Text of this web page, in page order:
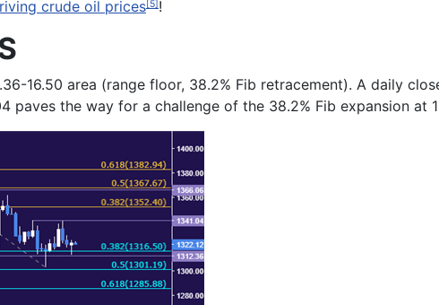
crude oil prices[5]!
16.50 area (range floor, 38.2% Fib retracement). A daily
paves the way for a challenge of the 38.2% Fib expansion at